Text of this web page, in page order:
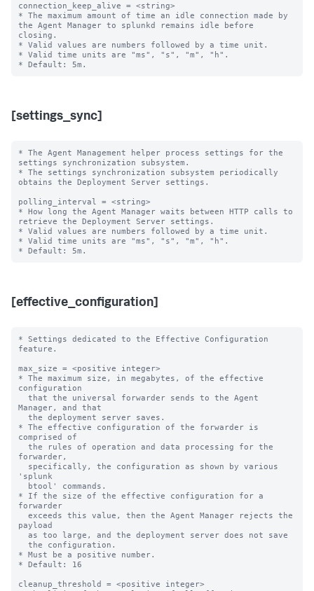
connection_keep_alive = <string>
* The maximum amount of time an idle connection made by
the Agent Manager to splunkd remains idle before
closing.
* Valid values are numbers followed by a time unit.
* Valid time units are "ms", "s", "m", "h".
[settings_sync]
* The Agent Management helper process settings for the
settings synchronization subsystem.
* The settings synchronization subsystem periodically
obtains the Deployment Server settings.
polling_interval = <string>
* How long the Agent Manager waits between HTTP calls to
retrieve the Deployment Server settings.
* Valid values are numbers followed by a time unit.
* Valid time units are "ms", "s", "m", "h".
[effective_configuration]
* Settings dedicated to the Effective Configuration
feature.
max_size = <positive integer>
* The maximum size, in megabytes, of the effective
configuration
Manager, and that
* The effective configuration of the forwarder is
comprised of
forwarder,
'splunk
* If the size of the effective configuration for a
forwarder
payload
* Must be a positive number.
* Default: 16
cleanup_threshold = <positive integer>